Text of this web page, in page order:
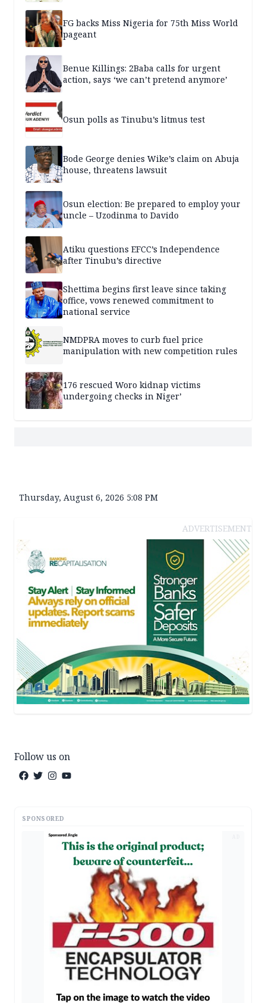
FG backs Miss Nigeria for 75th Miss World
pageant
Benue Killings: 2Baba calls for urgent
action, says ‘we can’t pretend anymore’
Osun polls as Tinubu’s litmus test
Bode George denies Wike’s claim on Abuja
house, threatens lawsuit
Osun election: Be prepared to employ your
uncle – Uzodinma to Davido
Atiku questions EFCC’s Independence
after Tinubu’s directive
Shettima begins first leave since taking
office, vows renewed commitment to
national service
NMDPRA moves to curb fuel price
manipulation with new competition rules
176 rescued Woro kidnap victims
undergoing checks in Niger’
Thursday, August 6, 2026 5:08 PM
ADVERTISEMENT
Follow us on
SPONSORED